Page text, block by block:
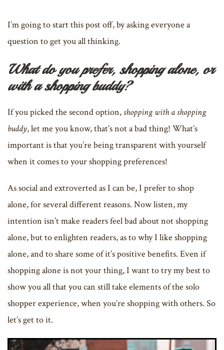
I’m going to start this post off, by asking everyone a
question to get you all thinking.
What do you prefer, shopping alone, or
with a shopping buddy?
If you picked the second option,shopping with a shopping
buddy, let me you know, that’s not a bad thing! What’s
important is that you’re being transparent with yourself
when it comes to your shopping preferences!
As social and extroverted as I can be, I prefer to shop
alone, for several different reasons. Now listen, my
intention isn’t make readers feel bad about not shopping
alone, but to enlighten readers, as to why I like shopping
alone, and to share some of it’s positive benefits. Even if
shopping alone is not your thing, I want to try my best to
show you all that you can still take elements of the solo
shopper experience, when you’re shopping with others. So
let’s get to it.